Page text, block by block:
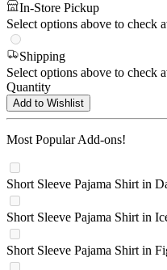
In-Store Pickup
Select options above to check
Shipping
Select options above to check
Quantity
Add to Wishlist
Most Popular Add-ons!
Short Sleeve Pajama Shirt in
Short Sleeve Pajama Shirt in
Short Sleeve Pajama Shirt in